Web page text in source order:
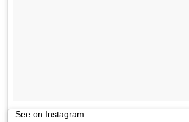
See on Instagram